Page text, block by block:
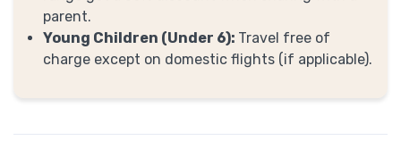
parent.
Young Children (Under 6): Travel free of
charge except on domestic flights (if applicable).